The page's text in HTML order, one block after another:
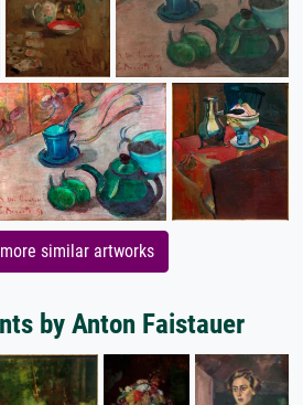
similar artworks
by Anton Faistauer